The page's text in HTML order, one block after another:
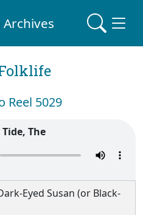
Archives
Reel 5029
The
Eyed Susan (or Black-